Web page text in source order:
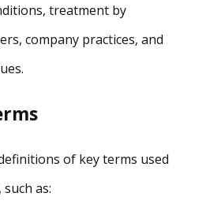
treatment by
company practices, and
of key terms used
as: